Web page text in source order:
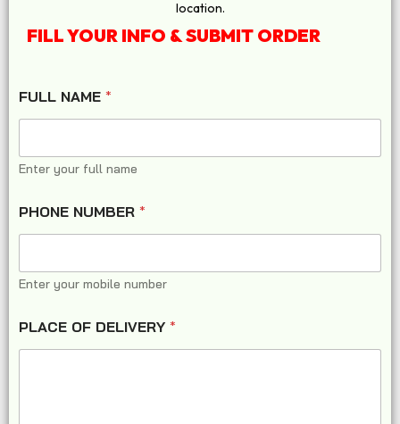
location.
FILL YOUR INFO & SUBMIT ORDER
FULL NAME *
Enter your full name
PHONE NUMBER *
Enter your mobile number
PLACE OF DELIVERY *